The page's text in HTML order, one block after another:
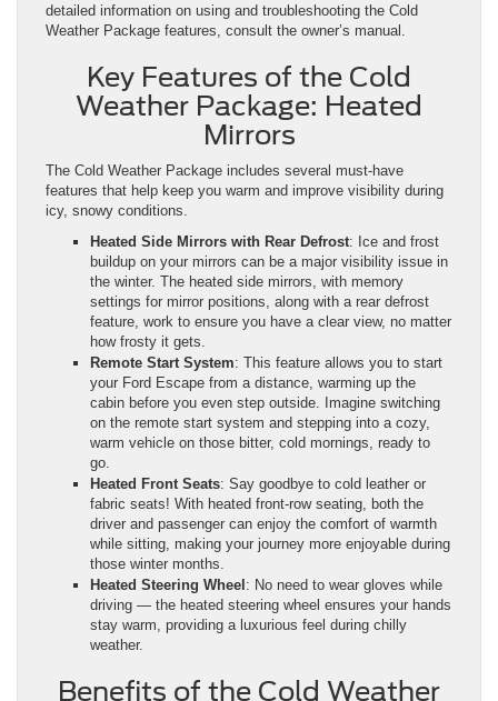
detailed information on using and troubleshooting the Cold
Weather Package features, consult the owner’s manual.
Key Features of the Cold
Weather Package: Heated
Mirrors
The Cold Weather Package includes several must-have
features that help keep you warm and improve visibility during
icy, snowy conditions.
Heated Side Mirrors with Rear Defrost: Ice and frost
buildup on your mirrors can be a major visibility issue in
the winter. The heated side mirrors, with memory
settings for mirror positions, along with a rear defrost
feature, work to ensure you have a clear view, no matter
how frosty it gets.
Remote Start System: This feature allows you to start
your Ford Escape from a distance, warming up the
cabin before you even step outside. Imagine switching
on the remote start system and stepping into a cozy,
warm vehicle on those bitter, cold mornings, ready to
go.
Heated Front Seats: Say goodbye to cold leather or
fabric seats! With heated front-row seating, both the
driver and passenger can enjoy the comfort of warmth
while sitting, making your journey more enjoyable during
those winter months.
Heated Steering Wheel: No need to wear gloves while
driving — the heated steering wheel ensures your hands
stay warm, providing a luxurious feel during chilly
weather.
Benefits of the Cold Weather